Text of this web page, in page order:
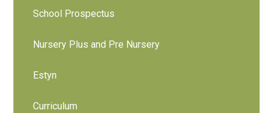
School Prospectus
Nursery Plus and Pre Nursery
Estyn
Curriculum